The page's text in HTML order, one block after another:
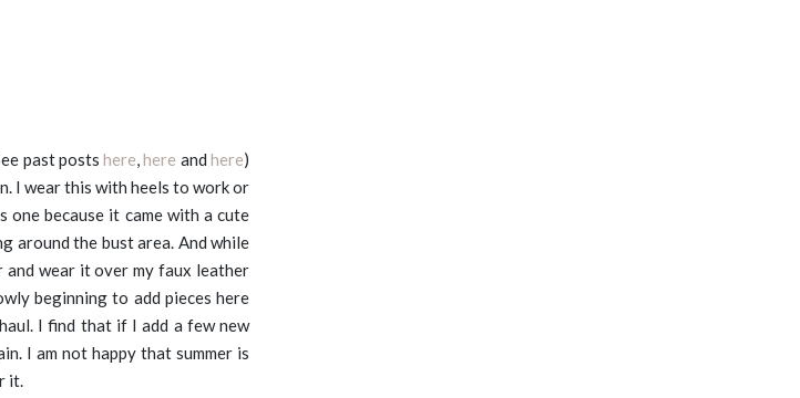
past postshere,here andhere)
I wear this with heels to work or
because it came with a cute
around the bust area. And while
wear it over my faux leather
beginning to add pieces here
I find that if I add a few new
I am not happy that summer is
it.